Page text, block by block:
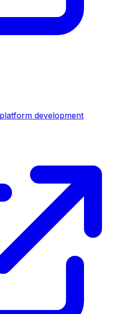
development